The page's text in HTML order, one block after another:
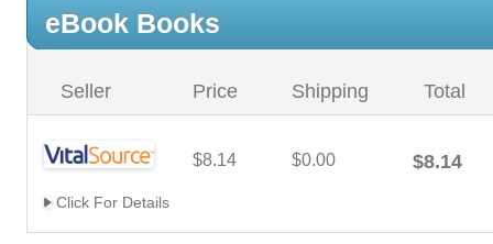
eBook Books
Seller Price Shipping Total
$8.14 $0.00 $8.14
Click For Details